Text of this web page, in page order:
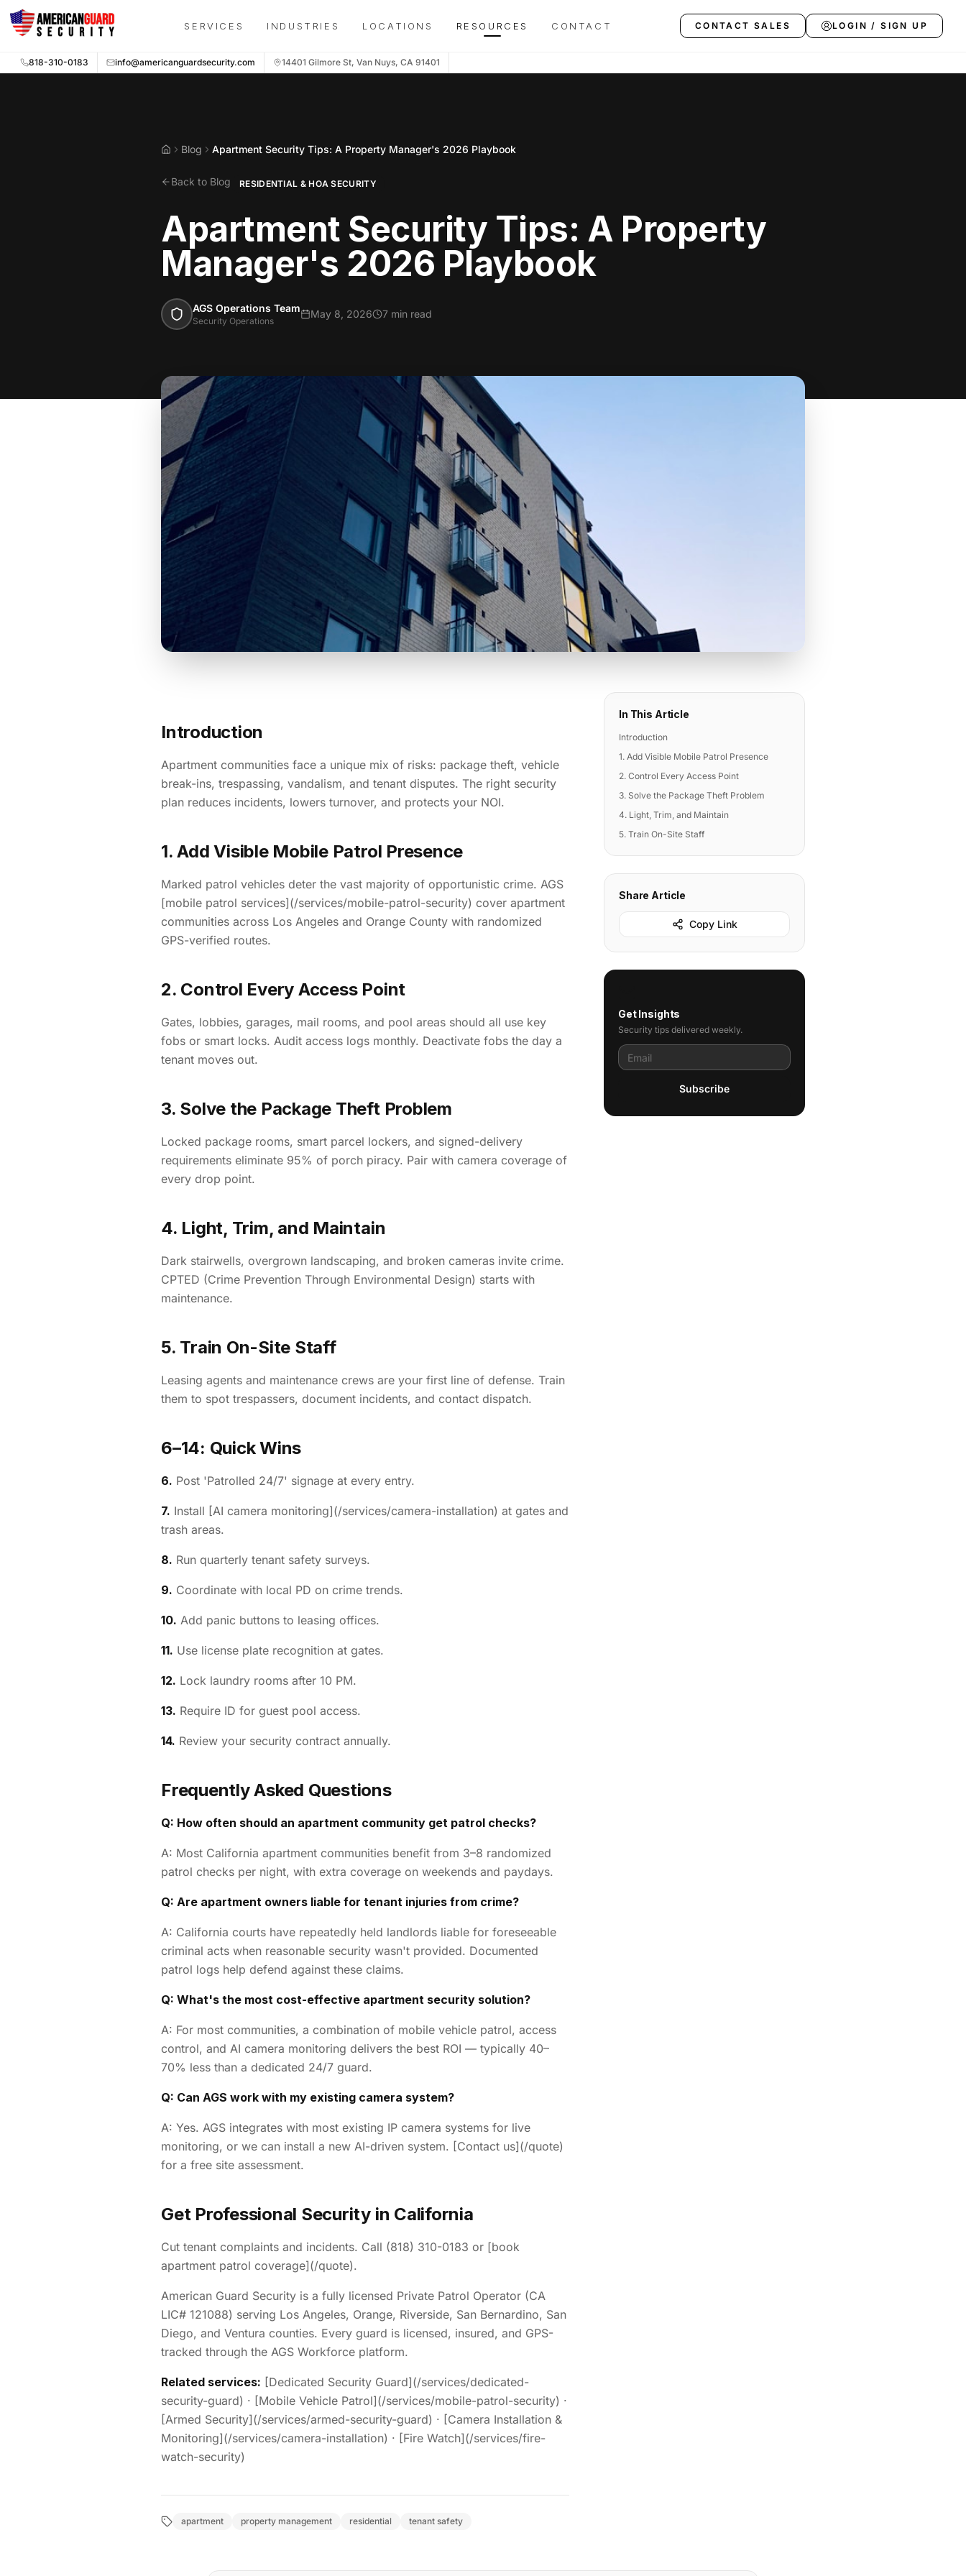
Skip to main content
SERVICES INDUSTRIES LOCATIONS RESOURCES CONTACT CONTACT SALES LOGIN / SIGN UP
818-310-0183 info@americanguardsecurity.com 14401 Gilmore St, Van Nuys, CA 91401
HomeBlog Apartment Security Tips: A Property Manager's 2026 Playbook
Back to Blog RESIDENTIAL & HOA SECURITY
Apartment Security Tips: A Property
Manager's 2026 Playbook
AGS Operations Team
Security Operations
May 8, 2026 7 min read
Introduction
Apartment communities face a unique mix of risks: package theft, vehicle
break-ins, trespassing, vandalism, and tenant disputes. The right security
plan reduces incidents, lowers turnover, and protects your NOI.
1. Add Visible Mobile Patrol Presence
Marked patrol vehicles deter the vast majority of opportunistic crime. AGS
[mobile patrol services](/services/mobile-patrol-security) cover apartment
communities across Los Angeles and Orange County with randomized
GPS-verified routes.
2. Control Every Access Point
Gates, lobbies, garages, mail rooms, and pool areas should all use key
fobs or smart locks. Audit access logs monthly. Deactivate fobs the day a
tenant moves out.
3. Solve the Package Theft Problem
Locked package rooms, smart parcel lockers, and signed-delivery
requirements eliminate 95% of porch piracy. Pair with camera coverage of
every drop point.
4. Light, Trim, and Maintain
Dark stairwells, overgrown landscaping, and broken cameras invite crime.
CPTED (Crime Prevention Through Environmental Design) starts with
maintenance.
5. Train On-Site Staff
Leasing agents and maintenance crews are your first line of defense. Train
them to spot trespassers, document incidents, and contact dispatch.
6–14: Quick Wins
6. Post 'Patrolled 24/7' signage at every entry.
7. Install [AI camera monitoring](/services/camera-installation) at gates and
trash areas.
8. Run quarterly tenant safety surveys.
9. Coordinate with local PD on crime trends.
10. Add panic buttons to leasing offices.
11. Use license plate recognition at gates.
12. Lock laundry rooms after 10 PM.
13. Require ID for guest pool access.
14. Review your security contract annually.
Frequently Asked Questions
Q: How often should an apartment community get patrol checks?
A: Most California apartment communities benefit from 3–8 randomized
patrol checks per night, with extra coverage on weekends and paydays.
Q: Are apartment owners liable for tenant injuries from crime?
A: California courts have repeatedly held landlords liable for foreseeable
criminal acts when reasonable security wasn't provided. Documented
patrol logs help defend against these claims.
Q: What's the most cost-effective apartment security solution?
A: For most communities, a combination of mobile vehicle patrol, access
control, and AI camera monitoring delivers the best ROI — typically 40–
70% less than a dedicated 24/7 guard.
Q: Can AGS work with my existing camera system?
A: Yes. AGS integrates with most existing IP camera systems for live
monitoring, or we can install a new AI-driven system. [Contact us](/quote)
for a free site assessment.
Get Professional Security in California
Cut tenant complaints and incidents. Call (818) 310-0183 or [book
apartment patrol coverage](/quote).
American Guard Security is a fully licensed Private Patrol Operator (CA
LIC# 121088) serving Los Angeles, Orange, Riverside, San Bernardino, San
Diego, and Ventura counties. Every guard is licensed, insured, and GPS-
tracked through the AGS Workforce platform.
Related services: [Dedicated Security Guard](/services/dedicated-
security-guard) · [Mobile Vehicle Patrol](/services/mobile-patrol-security) ·
[Armed Security](/services/armed-security-guard) · [Camera Installation &
Monitoring](/services/camera-installation) · [Fire Watch](/services/fire-
watch-security)
apartment property management residential tenant safety
In This Article
Introduction
1. Add Visible Mobile Patrol Presence
2. Control Every Access Point
3. Solve the Package Theft Problem
4. Light, Trim, and Maintain
5. Train On-Site Staff
Share Article
Copy Link
Get Insights
Security tips delivered weekly.
Subscribe